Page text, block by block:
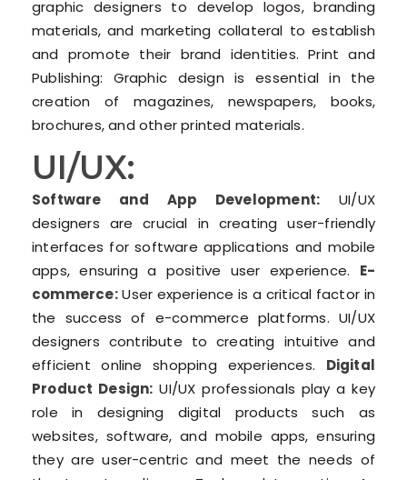
graphic designers to develop logos, branding
materials, and marketing collateral to establish
and promote their brand identities. Print and
Publishing: Graphic design is essential in the
creation of magazines, newspapers, books,
brochures, and other printed materials.
UI/UX:
Software and App Development: UI/UX
designers are crucial in creating user-friendly
interfaces for software applications and mobile
apps, ensuring a positive user experience. E-
commerce:User experience is a critical factor in
the success of e-commerce platforms. UI/UX
designers contribute to creating intuitive and
efficient online shopping experiences. Digital
Product Design: UI/UX professionals play a key
role in designing digital products such as
websites, software, and mobile apps, ensuring
they are user-centric and meet the needs of